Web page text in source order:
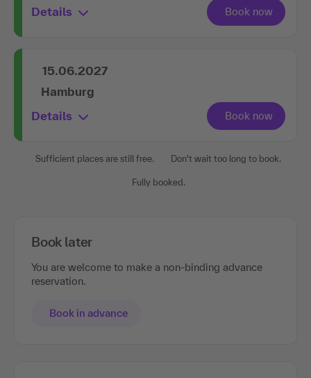
Details
15.06.2027
Hamburg
Details
Sufficient places are still free. Don't wait too long to book.
Fully booked.
Book later
You are welcome to make a non-binding advance
reservation.
Book in advance